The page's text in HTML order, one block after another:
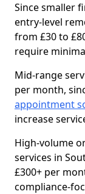
Since smaller
entry-level
from £30 to
require
Mid-range
per month,
appointment
increase
High-volume
services in
£300+ per
compliance-